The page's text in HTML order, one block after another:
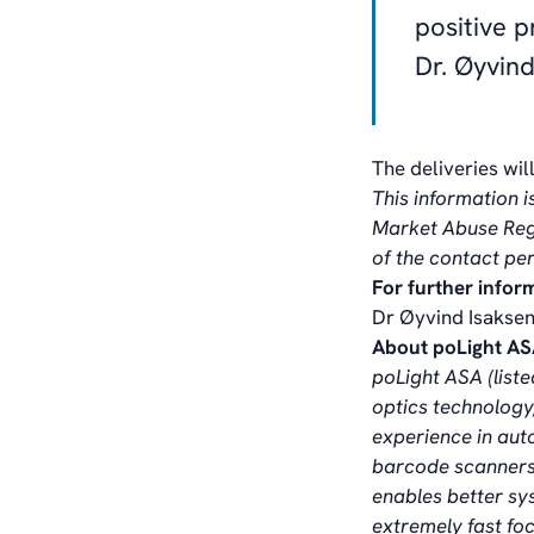
positive
Dr.
The deliveries
This information
Market Abuse
of the contact
For further
Dr Øyvind
About poLight
poLight ASA
optics
experience in
barcode
enables better
extremely fast